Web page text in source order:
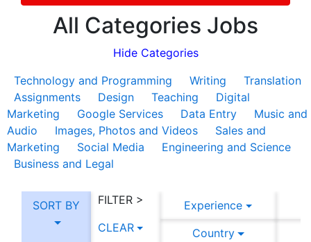
All Categories Jobs
Hide Categories
Technology and Programming
Writing
Translation
Assignments
Design Teaching
Digital
Marketing
Google Services Data Entry
Music and
Audio
Images, Photos and Videos
Sales and
Marketing
Social Media
Engineering and Science
Business and Legal
SORT BY
FILTER >
CLEAR
Experience
Country